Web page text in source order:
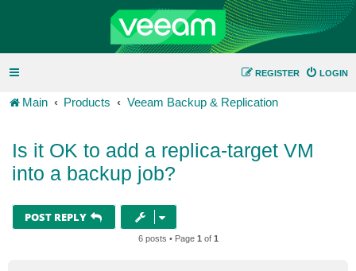
LOGIN
REGISTER
Main Products Veeam Backup & Replication
Is it OK to add a replica-target VM
into a backup job?
POST REPLY
6 posts • Page 1 of 1